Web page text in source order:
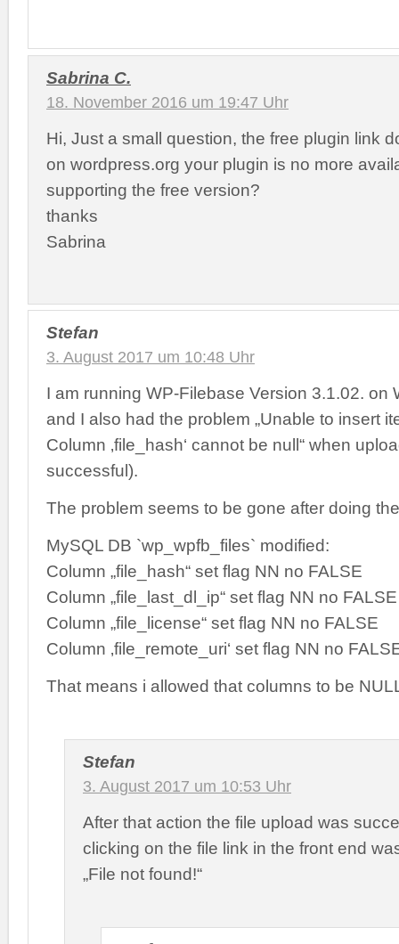
Sabrina C.
18. November 2016 um 19:47 Uhr
Hi, Just a small question, the free plugin link
on wordpress.org your plugin is no more
supporting the free version?
thanks
Sabrina
Stefan
3. August 2017 um 10:48 Uhr
I am running WP-Filebase Version 3.1.02. on
and I also had the problem „Unable to insert
Column ‚file_hash‘ cannot be null“ when
successful).
The problem seems to be gone after doing
MySQL DB `wp_wpfb_files` modified:
Column „file_hash“ set flag NN no FALSE
Column „file_last_dl_ip“ set flag NN no FALSE
Column „file_license“ set flag NN no FALSE
Column ‚file_remote_uri‘ set flag NN no
That means i allowed that columns to be
Stefan
3. August 2017 um 10:53 Uhr
After that action the file upload was
clicking on the file link in the front end
„File not found!“